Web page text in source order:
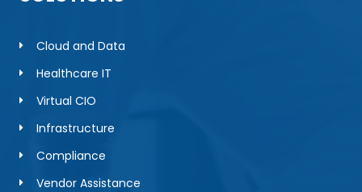
Cloud and Data
Healthcare IT
Virtual CIO
Infrastructure
Compliance
Vendor Assistance